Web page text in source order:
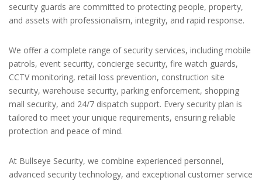
security guards are committed to protecting people, property,
and assets with professionalism, integrity, and rapid response.
We offer a complete range of security services, including mobile
patrols, event security, concierge security, fire watch guards,
CCTV monitoring, retail loss prevention, construction site
security, warehouse security, parking enforcement, shopping
mall security, and 24/7 dispatch support. Every security plan is
tailored to meet your unique requirements, ensuring reliable
protection and peace of mind.
At Bullseye Security, we combine experienced personnel,
advanced security technology, and exceptional customer service